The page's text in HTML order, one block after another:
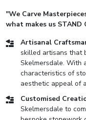
"We Carve
what makes us STAND
Artisanal
skilled artisans that
Skelmersdale. With
characteristics of
aesthetic appeal of
Customised
Skelmersdale to